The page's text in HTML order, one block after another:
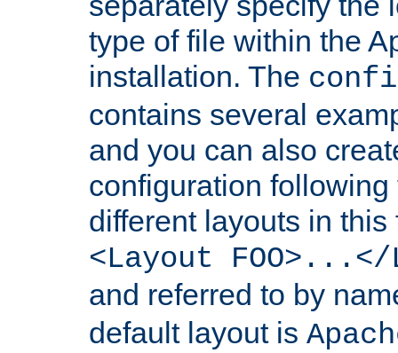
type of file within the
installation. The
contains several
and you can also
configuration
different layouts in
<Layout FOO>...</
and referred to by
default layout is